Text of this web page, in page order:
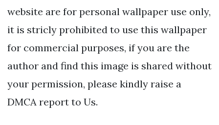
website are for personal wallpaper use only,
it is stricly prohibited to use this wallpaper
for commercial purposes, if you are the
author and find this image is shared without
your permission, please kindly raise a
DMCA report to Us.